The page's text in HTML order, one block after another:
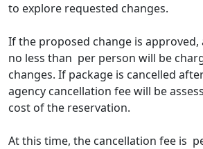
to explore requested changes.
If the proposed change is approved,
no less than per person will be
changes. If package is cancelled
agency cancellation fee will be
cost of the reservation.
At this time, the cancellation fee is